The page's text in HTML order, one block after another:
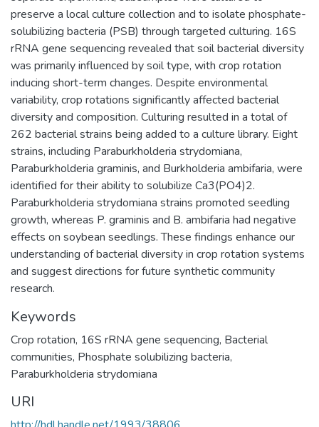
preserve a local culture collection and to isolate phosphate-
solubilizing bacteria (PSB) through targeted culturing. 16S
rRNA gene sequencing revealed that soil bacterial diversity
was primarily influenced by soil type, with crop rotation
inducing short-term changes. Despite environmental
variability, crop rotations significantly affected bacterial
diversity and composition. Culturing resulted in a total of
262 bacterial strains being added to a culture library. Eight
strains, including Paraburkholderia strydomiana,
Paraburkholderia graminis, and Burkholderia ambifaria, were
identified for their ability to solubilize Ca3(PO4)2.
Paraburkholderia strydomiana strains promoted seedling
growth, whereas P. graminis and B. ambifaria had negative
effects on soybean seedlings. These findings enhance our
understanding of bacterial diversity in crop rotation systems
and suggest directions for future synthetic community
research.
Keywords
Crop rotation, 16S rRNA gene sequencing, Bacterial
communities, Phosphate solubilizing bacteria,
Paraburkholderia strydomiana
URI